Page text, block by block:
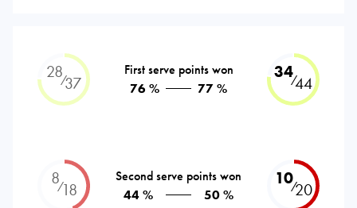
28⁄37
First serve points won
76 %
77 %
34⁄44
8⁄18
Second serve points won
44 %
50 %
10⁄20